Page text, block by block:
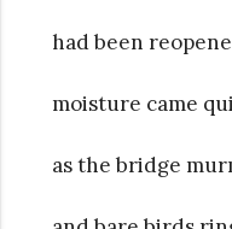
had been
moisture came
as the bridge